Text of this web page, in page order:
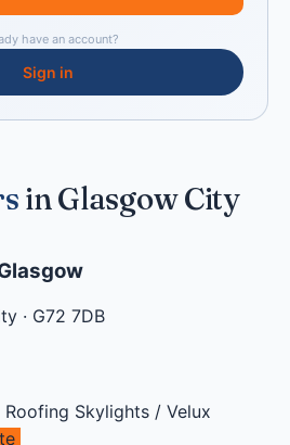
have an account?
Sign in
in Glasgow City
· G72 7DB
Roofing Skylights / Velux